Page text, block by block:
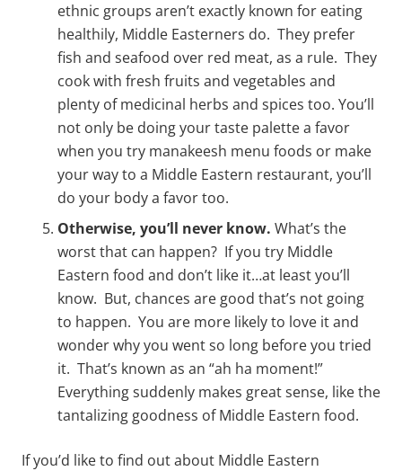
ethnic groups aren’t exactly known for eating
healthily, Middle Easterners do. They prefer
fish and seafood over red meat, as a rule. They
cook with fresh fruits and vegetables and
plenty of medicinal herbs and spices too. You’ll
not only be doing your taste palette a favor
when you try manakeesh menu foods or make
your way to a Middle Eastern restaurant, you’ll
do your body a favor too.
Otherwise, you’ll never know. What’s the
worst that can happen? If you try Middle
Eastern food and don’t like it…at least you’ll
know. But, chances are good that’s not going
to happen. You are more likely to love it and
wonder why you went so long before you tried
it. That’s known as an “ah ha moment!”
Everything suddenly makes great sense, like the
tantalizing goodness of Middle Eastern food.
If you’d like to find out about Middle Eastern